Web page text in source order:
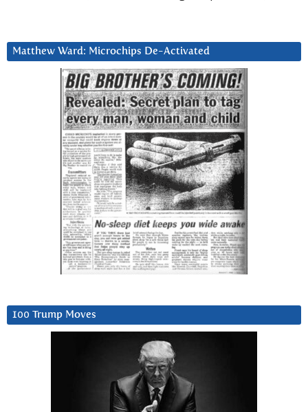
Matthew Ward: Microchips De-Activated
100 Trump Moves